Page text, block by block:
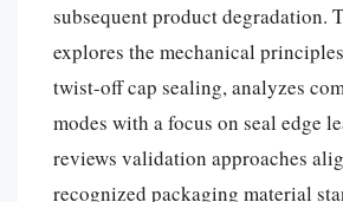
subsequent product degradation.
explores the mechanical
twist-off cap sealing, analyzes
modes with a focus on seal edge
reviews validation approaches
recognized packaging material